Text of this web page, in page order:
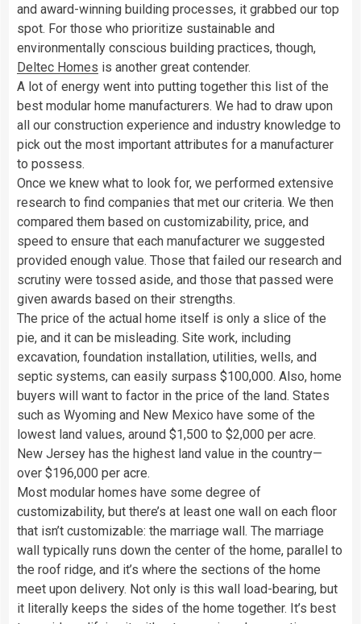
and award-winning building processes, it grabbed our top
spot. For those who prioritize sustainable and
environmentally conscious building practices, though,
Deltec Homes is another great contender.
A lot of energy went into putting together this list of the
best modular home manufacturers. We had to draw upon
all our construction experience and industry knowledge to
pick out the most important attributes for a manufacturer
to possess.
Once we knew what to look for, we performed extensive
research to find companies that met our criteria. We then
compared them based on customizability, price, and
speed to ensure that each manufacturer we suggested
provided enough value. Those that failed our research and
scrutiny were tossed aside, and those that passed were
given awards based on their strengths.
The price of the actual home itself is only a slice of the
pie, and it can be misleading. Site work, including
excavation, foundation installation, utilities, wells, and
septic systems, can easily surpass $100,000. Also, home
buyers will want to factor in the price of the land. States
such as Wyoming and New Mexico have some of the
lowest land values, around $1,500 to $2,000 per acre.
New Jersey has the highest land value in the country—
over $196,000 per acre.
Most modular homes have some degree of
customizability, but there’s at least one wall on each floor
that isn’t customizable: the marriage wall. The marriage
wall typically runs down the center of the home, parallel to
the roof ridge, and it’s where the sections of the home
meet upon delivery. Not only is this wall load-bearing, but
it literally keeps the sides of the home together. It’s best